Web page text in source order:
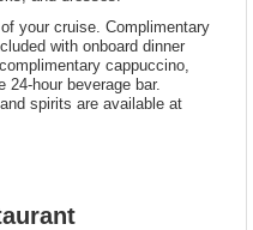
your cruise. Complimentary
with onboard dinner
cappuccino,
hour beverage bar.
spirits are available at